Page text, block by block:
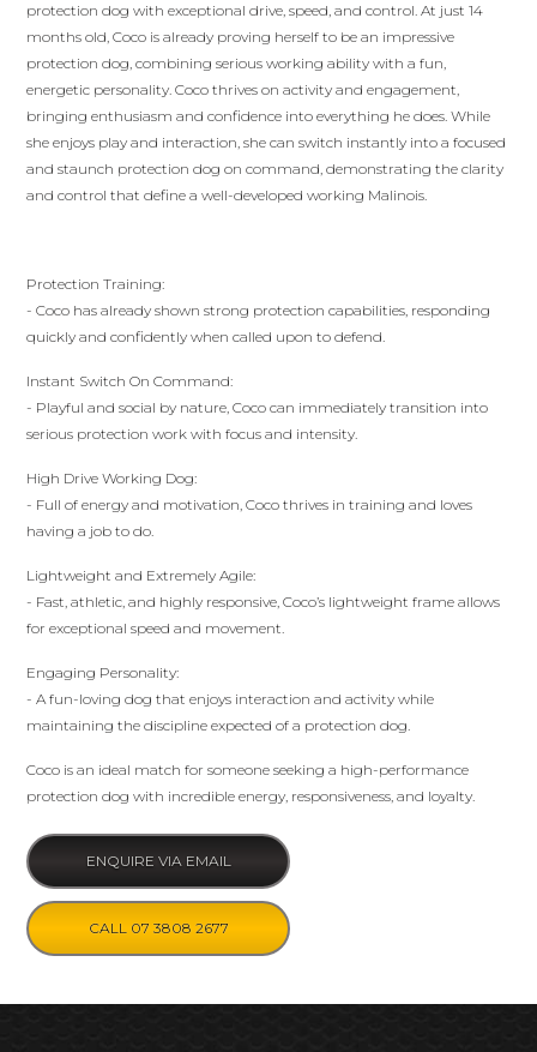
protection dog with exceptional drive, speed, and control. At just 14
months old, Coco is already proving herself to be an impressive
protection dog, combining serious working ability with a fun,
energetic personality. Coco thrives on activity and engagement,
bringing enthusiasm and confidence into everything he does. While
she enjoys play and interaction, she can switch instantly into a focused
and staunch protection dog on command, demonstrating the clarity
and control that define a well-developed working Malinois.
Protection Training:
- Coco has already shown strong protection capabilities, responding
quickly and confidently when called upon to defend.
Instant Switch On Command:
- Playful and social by nature, Coco can immediately transition into
serious protection work with focus and intensity.
High Drive Working Dog:
- Full of energy and motivation, Coco thrives in training and loves
having a job to do.
Lightweight and Extremely Agile:
- Fast, athletic, and highly responsive, Coco’s lightweight frame allows
for exceptional speed and movement.
Engaging Personality:
- A fun-loving dog that enjoys interaction and activity while
maintaining the discipline expected of a protection dog.
Coco is an ideal match for someone seeking a high-performance
protection dog with incredible energy, responsiveness, and loyalty.
ENQUIRE VIA EMAIL
CALL 07 3808 2677